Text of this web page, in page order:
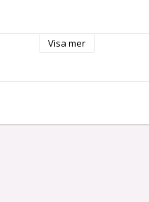
a one-handed weapon
of heads, relics, and
Visa mer